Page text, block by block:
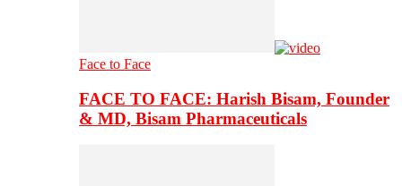
Face to Face
FACE TO FACE: Harish Bisam, Founder
& MD, Bisam Pharmaceuticals